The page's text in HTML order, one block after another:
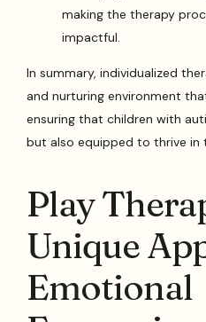
making the therapy
impactful.
In summary, individualized
and nurturing environment
ensuring that children with
but also equipped to thrive in
Play
Unique
Emotional